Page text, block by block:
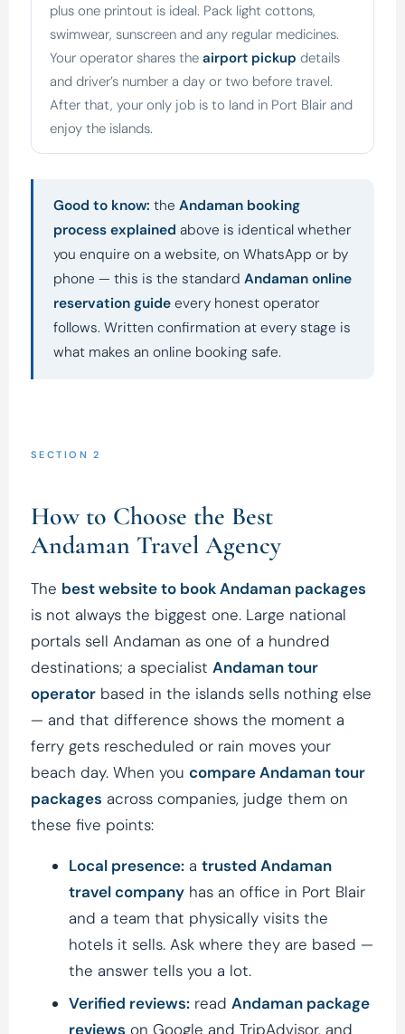
plus one printout is ideal. Pack light cottons,
swimwear, sunscreen and any regular medicines.
Your operator shares the airport pickup details
and driver’s number a day or two before travel.
After that, your only job is to land in Port Blair and
enjoy the islands.
Good to know: the Andaman booking
process explained above is identical whether
you enquire on a website, on WhatsApp or by
phone — this is the standard Andaman online
reservation guide every honest operator
follows. Written confirmation at every stage is
what makes an online booking safe.
SECTION 2
How to Choose the Best
Andaman Travel Agency
The best website to book Andaman packages
is not always the biggest one. Large national
portals sell Andaman as one of a hundred
destinations; a specialist Andaman tour
operator based in the islands sells nothing else
— and that difference shows the moment a
ferry gets rescheduled or rain moves your
beach day. When you compare Andaman tour
packages across companies, judge them on
these five points:
Local presence: a trusted Andaman
travel company has an office in Port Blair
and a team that physically visits the
hotels it sells. Ask where they are based —
the answer tells you a lot.
Verified reviews: read Andaman package
reviews on Google and TripAdvisor, and